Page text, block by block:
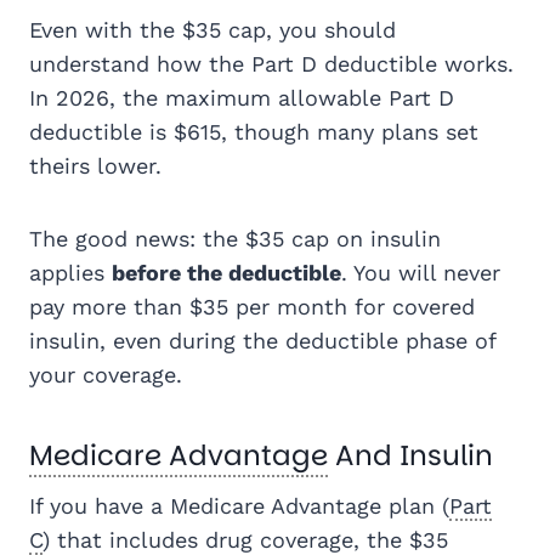
Even with the $35 cap, you should
understand how the Part D deductible works.
In 2026, the maximum allowable Part D
deductible is $615, though many plans set
theirs lower.
The good news: the $35 cap on insulin
applies before the deductible. You will never
pay more than $35 per month for covered
insulin, even during the deductible phase of
your coverage.
Medicare Advantage And Insulin
If you have a Medicare Advantage plan (Part
C) that includes drug coverage, the $35